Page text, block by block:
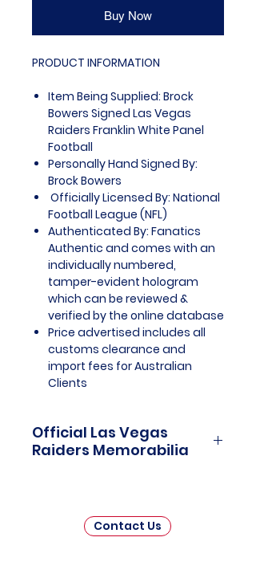
Buy Now
PRODUCT INFORMATION
Item Being Supplied: Brock
Bowers Signed Las Vegas
Raiders Franklin White Panel
Football
Personally Hand Signed By:
Brock Bowers
Officially Licensed By: National
Football League (NFL)
Authenticated By: Fanatics
Authentic and comes with an
individually numbered,
tamper-evident hologram
which can be reviewed &
verified by the online database
Price advertised includes all
customs clearance and
import fees for Australian
Clients
Official Las Vegas
Raiders Memorabilia
Memorabilia is a captivating
collection that celebrates the
Contact Us